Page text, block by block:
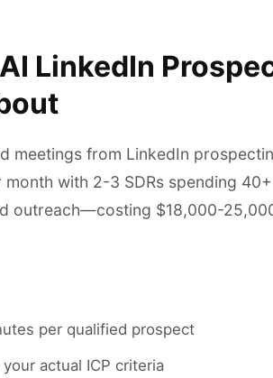
LinkedIn
meetings from LinkedIn
with 2-3 SDRs spending
outreach—costing $18,000-
per qualified prospect
actual ICP criteria